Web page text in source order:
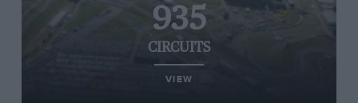
935
CIRCUITS
VIEW